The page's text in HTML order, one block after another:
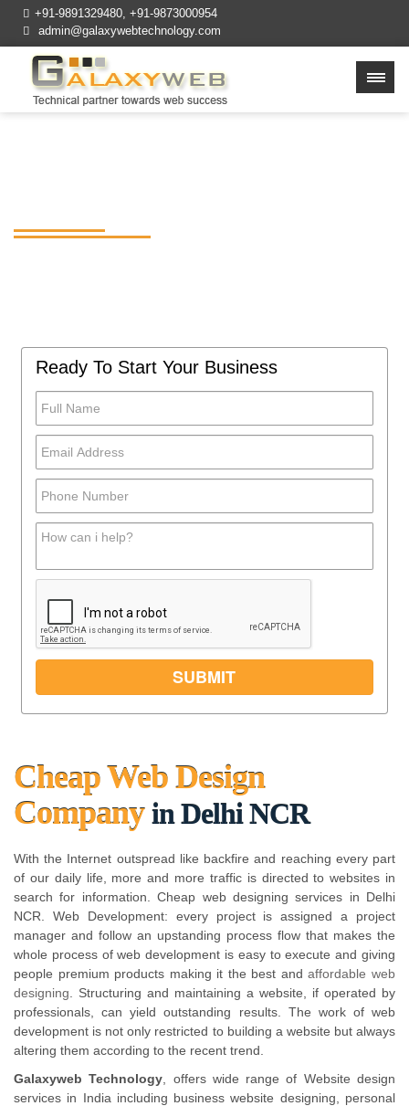
+91-9891329480, +91-9873000954
admin@galaxywebtechnology.com
Ready To Start Your Business
Cheap Web Design
Companyin Delhi NCR
With the Internet outspread like backfire and reaching every part
of our daily life, more and more traffic is directed to websites in
search for information. Cheap web designing services in Delhi
NCR. Web Development: every project is assigned a project
manager and follow an upstanding process flow that makes the
whole process of web development is easy to execute and giving
people premium products making it the best andaffordable web
designing . Structuring and maintaining a website, if operated by
professionals, can yield outstanding results. The work of web
development is not only restricted to building a website but always
altering them according to the recent trend.
Galaxyweb Technology , offers wide range of Website design
services in India including business website designing, personal